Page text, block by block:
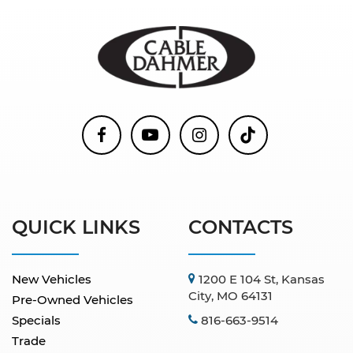
QUICK LINKS
New Vehicles
Pre-Owned Vehicles
Specials
Trade
CONTACTS
1200 E 104 St, Kansas
City, MO 64131
816-663-9514